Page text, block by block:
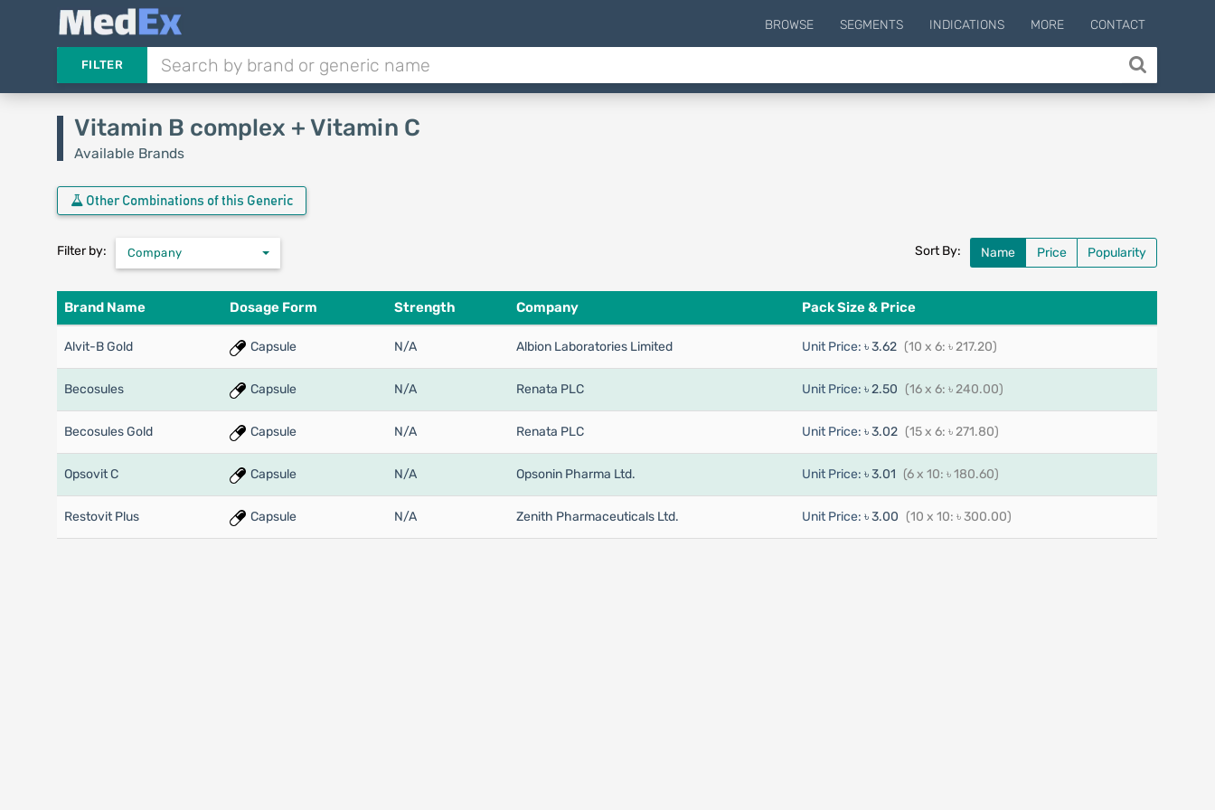
BROWSE SEGMENTS INDICATIONS MORE CONTACT
FILTER
Vitamin B complex + Vitamin C
Available Brands
Other Combinations of this Generic
Filter by: Company Sort By: Name Price Popularity
Brand Name Dosage Form Strength Company Pack Size & Price
Alvit-B Gold Capsule N/A Albion Laboratories Limited Unit Price: ৳ 3.62 (10 x 6: ৳ 217.20)
Becosules Capsule N/A Renata PLC Unit Price: ৳ 2.50 (16 x 6: ৳ 240.00)
Becosules Gold Capsule N/A Renata PLC Unit Price: ৳ 3.02 (15 x 6: ৳ 271.80)
Opsovit C Capsule N/A Opsonin Pharma Ltd. Unit Price: ৳ 3.01 (6 x 10: ৳ 180.60)
Restovit Plus Capsule N/A Zenith Pharmaceuticals Ltd. Unit Price: ৳ 3.00 (10 x 10: ৳ 300.00)